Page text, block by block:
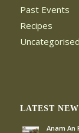
Past Events
Recipes
Uncategorised
LATEST
Anam An